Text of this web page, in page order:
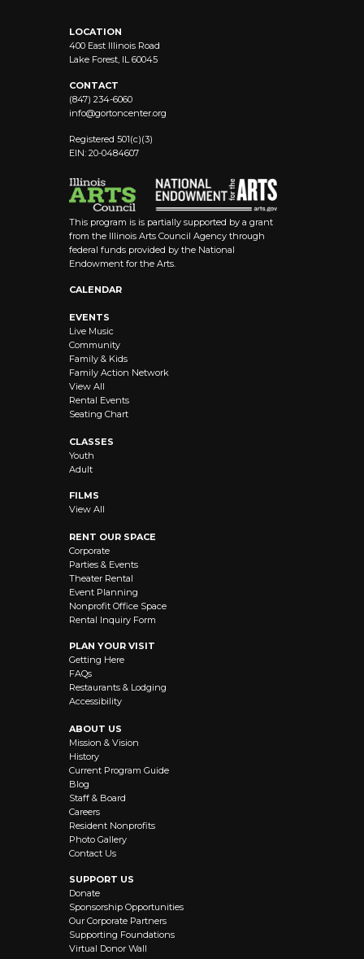
LOCATION
400 East Illinois Road
Lake Forest, IL 60045
CONTACT
(847) 234-6060
info@gortoncenter.org
Registered 501(c)(3)
EIN: 20-0484607
This program is is partially supported by a grant
from the Illinois Arts Council Agency through
federal funds provided by the National
Endowment for the Arts.
CALENDAR
EVENTS
Live Music
Community
Family & Kids
Family Action Network
View All
Rental Events
Seating Chart
CLASSES
Youth
Adult
FILMS
View All
RENT OUR SPACE
Corporate
Parties & Events
Theater Rental
Event Planning
Nonprofit Office Space
Rental Inquiry Form
PLAN YOUR VISIT
Getting Here
FAQs
Restaurants & Lodging
Accessibility
ABOUT US
Mission & Vision
History
Current Program Guide
Blog
Staff & Board
Careers
Resident Nonprofits
Photo Gallery
Contact Us
SUPPORT US
Donate
Sponsorship Opportunities
Our Corporate Partners
Supporting Foundations
Virtual Donor Wall